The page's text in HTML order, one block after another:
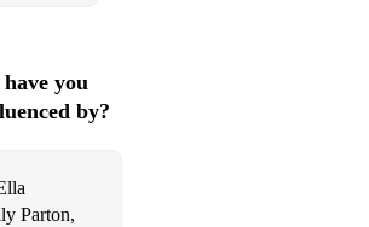
Evan Hansen
Musical
you
by?
Parton,